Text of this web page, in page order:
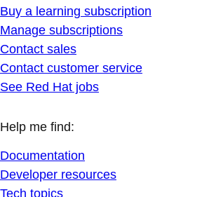
Buy a learning subscription
Manage subscriptions
Contact sales
Contact customer service
See Red Hat jobs
Help me find:
Documentation
Developer resources
Tech topics